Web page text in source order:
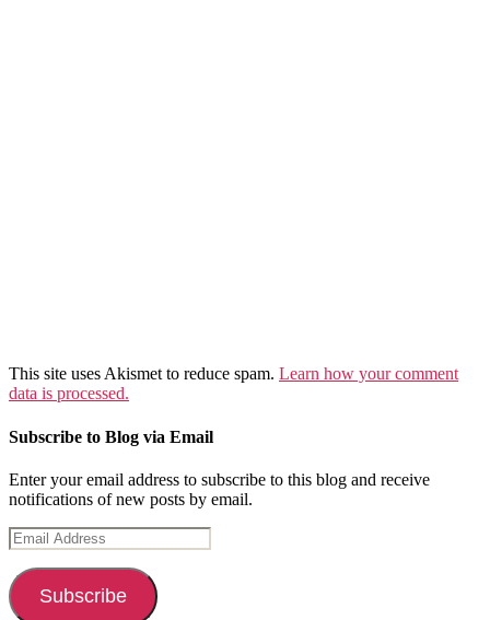
This site uses Akismet to reduce spam. Learn how your comment
data is processed.
Subscribe to Blog via Email
Enter your email address to subscribe to this blog and receive
notifications of new posts by email.
Email
Address
Subscribe